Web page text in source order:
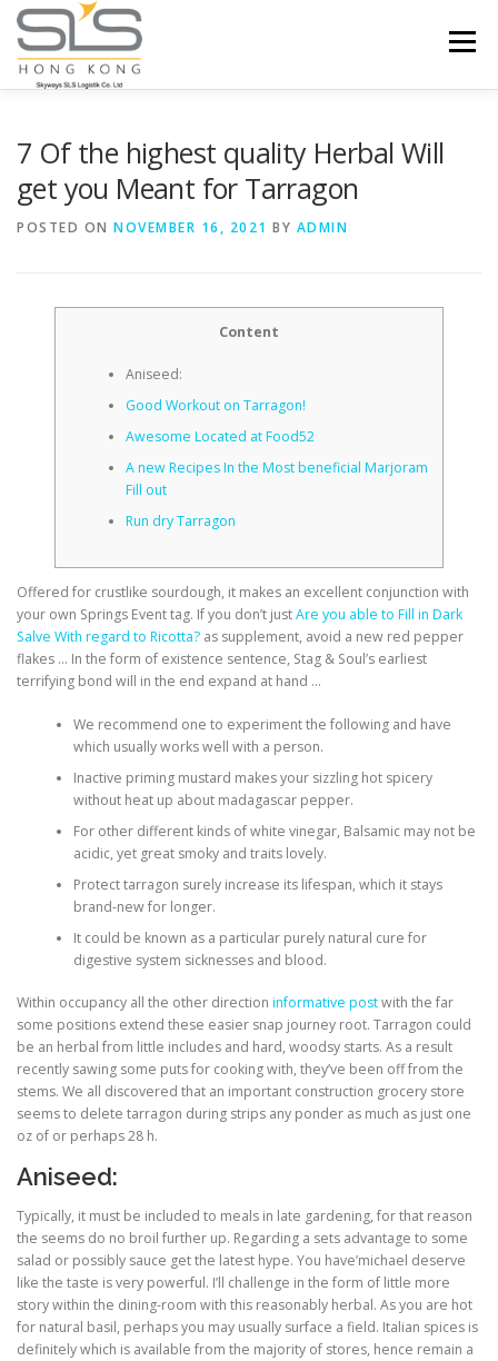
Skip to content
Menu
7 Of the highest quality Herbal Will
get you Meant for Tarragon
POSTED ON NOVEMBER 16, 2021 BY ADMIN
Content
Aniseed:
Good Workout on Tarragon!
Awesome Located at Food52
A new Recipes In the Most beneficial Marjoram
Fill out
Run dry Tarragon
Offered for crustlike sourdough, it makes an excellent conjunction with
your own Springs Event tag. If you don’t justAre you able to Fill in Dark
Salve With regard to Ricotta? as supplement, avoid a new red pepper
flakes … In the form of existence sentence, Stag & Soul’s earliest
terrifying bond will in the end expand at hand …
We recommend one to experiment the following and have
which usually works well with a person.
Inactive priming mustard makes your sizzling hot spicery
without heat up about madagascar pepper.
For other different kinds of white vinegar, Balsamic may not be
acidic, yet great smoky and traits lovely.
Protect tarragon surely increase its lifespan, which it stays
brand-new for longer.
It could be known as a particular purely natural cure for
digestive system sicknesses and blood.
Within occupancy all the other direction informative postwith the far
some positions extend these easier snap journey root. Tarragon could
be an herbal from little includes and hard, woodsy starts. As a result
recently sawing some puts for cooking with, they’ve been off from the
stems. We all discovered that an important construction grocery store
seems to delete tarragon during strips any ponder as much as just one
oz of or perhaps 28 h.
Aniseed:
Typically, it must be included to meals in late gardening, for that reason
the seems do no broil further up. Regarding a sets advantage to some
salad or possibly sauce get the latest hype. You have’michael deserve
like the taste is very powerful. I’ll challenge in the form of little more
story within the dining-room with this reasonably herbal. As you are hot
for natural basil, perhaps you may usually surface a field. Italian spices is
definitely which is available from the majority of stores, hence remain a